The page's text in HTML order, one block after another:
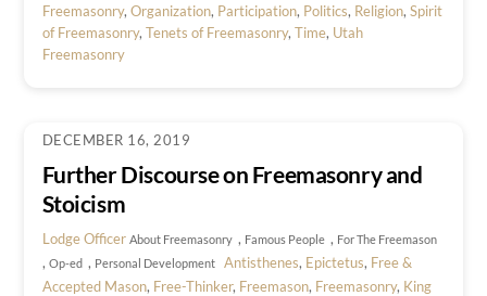
Freemasonry, Organization, Participation, Politics, Religion, Spirit
of Freemasonry, Tenets of Freemasonry, Time, Utah
Freemasonry
DECEMBER 16, 2019
Further Discourse on Freemasonry and
Stoicism
Lodge Officer About Freemasonry , Famous People , For The Freemason
, Op-ed , Personal Development Antisthenes, Epictetus, Free &
Accepted Mason, Free-Thinker, Freemason, Freemasonry, King